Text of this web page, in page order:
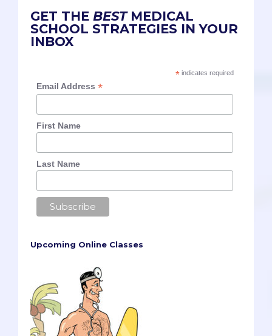
GET THE BESTMEDICAL
SCHOOL STRATEGIES IN YOUR
INBOX
*indicates required
Email Address*
First Name
Last Name
Upcoming Online Classes